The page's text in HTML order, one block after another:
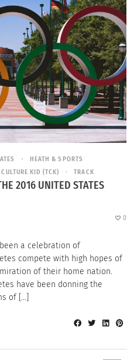
HEATH & SPORTS
KID (TCK) TRACK
2016 UNITED STATES
0
a celebration of
compete with high hopes of
of their home nation.
have been donning the
of […]